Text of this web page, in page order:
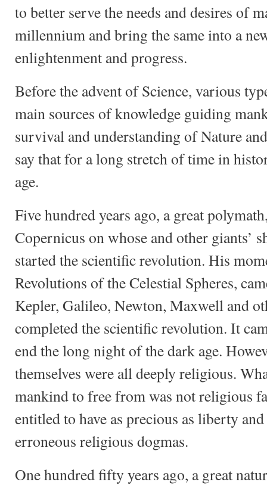
to better serve the needs and desires of
millennium and bring the same into a
enlightenment and progress.
Before the advent of Science, various
main sources of knowledge guiding
survival and understanding of Nature
say that for a long stretch of time in
age.
Five hundred years ago, a great
Copernicus on whose and other giants’
started the scientific revolution. His
Revolutions of the Celestial Spheres,
Kepler, Galileo, Newton, Maxwell and
completed the scientific revolution. It
end the long night of the dark age.
themselves were all deeply religious.
mankind to free from was not religious
entitled to have as precious as liberty
erroneous religious dogmas.
One hundred fifty years ago, a great